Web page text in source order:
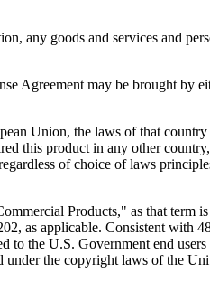
goods and services and
may be brought by
the laws of that country
this product in any other
of choice of laws
Products," as that term
as applicable. Consistent with
the U.S. Government end
under the copyright laws of the